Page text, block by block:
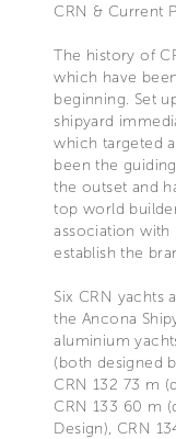
CRN & Current
The history of
which have
beginning. Set
shipyard
which targeted
been the
the outset and
top world
association
establish the
Six CRN yachts
the Ancona
aluminium
(both designed
CRN 132 73 m
CRN 133 60 m
Design), CRN